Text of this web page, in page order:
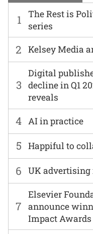
1
The Rest is
series
6 UK advertising
2 Kelsey Media
7
Elsevier
announce
Impact Awards
3
Digital
decline in Q1
reveals
4 AI in practice
5 Happiful to